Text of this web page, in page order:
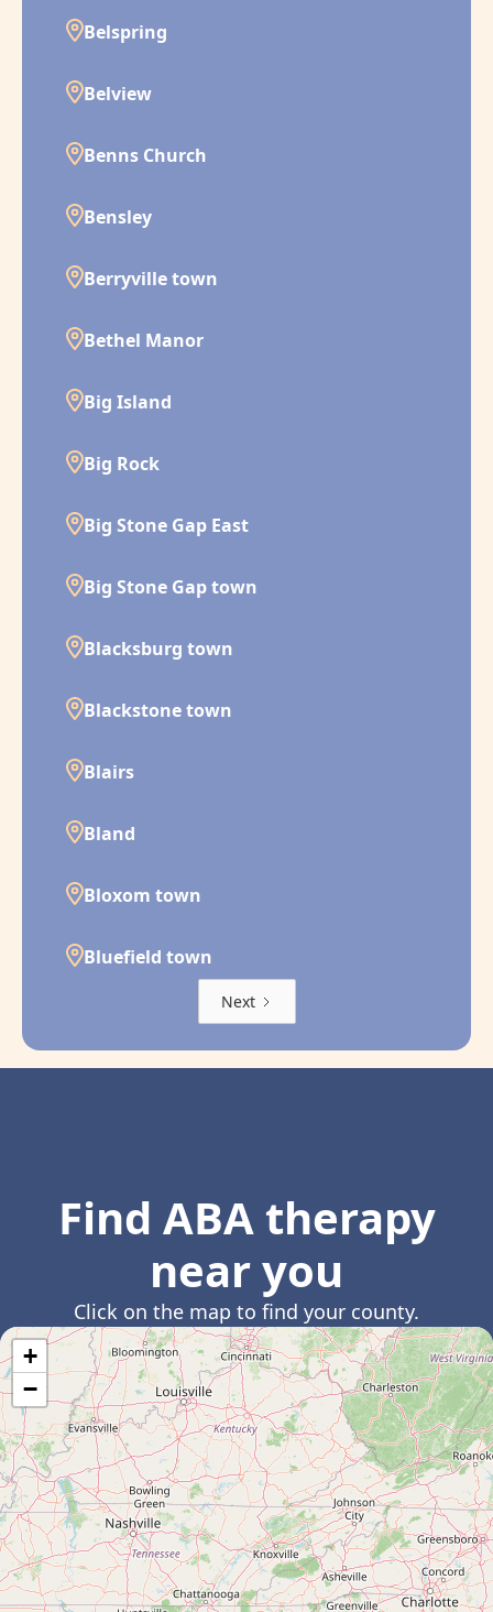
Belspring
Belview
Benns Church
Bensley
Berryville town
Bethel Manor
Big Island
Big Rock
Big Stone Gap East
Big Stone Gap town
Blacksburg town
Blackstone town
Blairs
Bland
Bloxom town
Bluefield town
Next
Find ABA therapy
near you
Click on the map to find your county.
+
−